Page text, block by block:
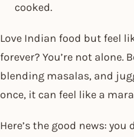
cooked.
Love Indian food but feel
forever? You’re not alone.
blending masalas, and
once, it can feel like a
Here’s the good news: